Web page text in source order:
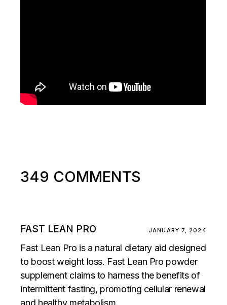
349 COMMENTS
FAST LEAN PRO JANUARY 7, 2024
Fast Lean Pro is a natural dietary aid designed
to boost weight loss. Fast Lean Pro powder
supplement claims to harness the benefits of
intermittent fasting, promoting cellular renewal
and healthy metabolism.